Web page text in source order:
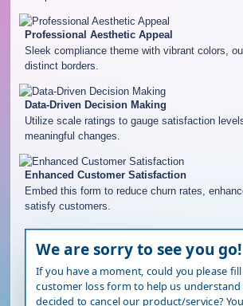
Professional Aesthetic Appeal
Sleek compliance theme with vibrant colors,
distinct borders.
Data-Driven Decision Making
Utilize scale ratings to gauge satisfaction
meaningful changes.
Enhanced Customer Satisfaction
Embed this form to reduce churn rates,
satisfy customers.